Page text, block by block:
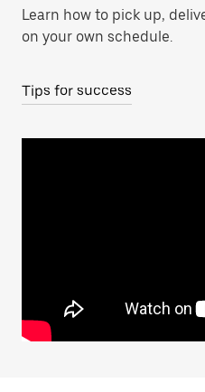
Learn how to pick up,
on your own schedule.
Tips for success